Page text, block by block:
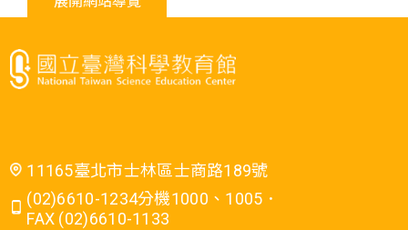
11165臺北市士林區士商路189號
(02)6610-1234分機1000、1005．
FAX (02)6610-1133